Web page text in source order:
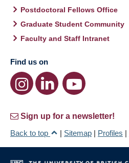
Postdoctoral Fellows Office
Graduate Student Community
Faculty and Staff Intranet
Find us on
Sign up for a newsletter!
Back to top
| Sitemap | Profiles |